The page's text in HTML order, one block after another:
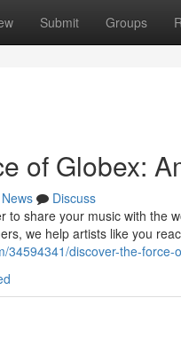
Submit Groups
of Globex:
News
Discuss
to share your music with the
we help artists like you
34594341/discover-the-